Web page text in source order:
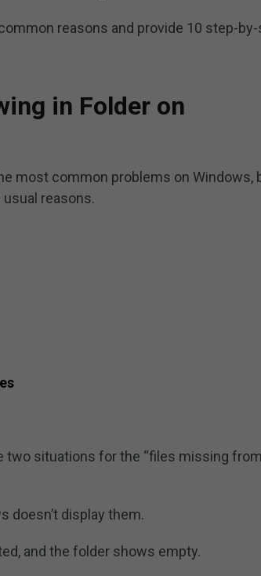
reasons and provide 10 step-
in Folder on
most common problems on Windows,
reasons.
two situations for the “files missing
doesn’t display them.
and the folder shows empty.